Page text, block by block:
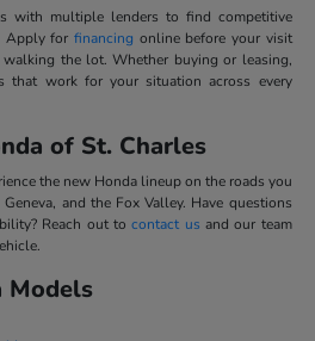
with multiple lenders to find competitive
Apply for financing online before your visit
the lot. Whether buying or leasing,
that work for your situation across every
of St. Charles
the new Honda lineup on the roads you
and the Fox Valley. Have questions
Reach out tocontact us and our team
Models